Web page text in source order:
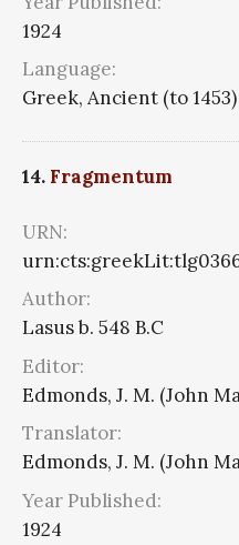
1924
Language:
Greek, Ancient (to 1453)
14. Fragmentum
URN:
Author:
Lasus b. 548 B.C
Editor:
Edmonds, J. M. (John
Translator:
Edmonds, J. M. (John
Year Published:
1924